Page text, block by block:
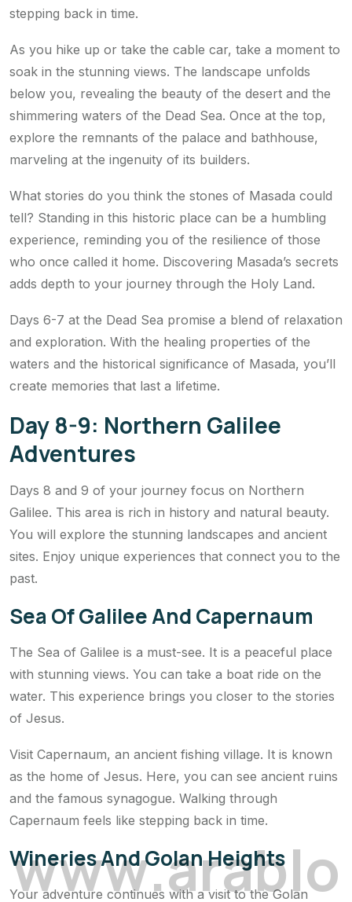
www.arablo
stepping back in time.
As you hike up or take the cable car, take a moment to
soak in the stunning views. The landscape unfolds
below you, revealing the beauty of the desert and the
shimmering waters of the Dead Sea. Once at the top,
explore the remnants of the palace and bathhouse,
marveling at the ingenuity of its builders.
What stories do you think the stones of Masada could
tell? Standing in this historic place can be a humbling
experience, reminding you of the resilience of those
who once called it home. Discovering Masada’s secrets
adds depth to your journey through the Holy Land.
Days 6-7 at the Dead Sea promise a blend of relaxation
and exploration. With the healing properties of the
waters and the historical significance of Masada, you’ll
create memories that last a lifetime.
Day 8-9: Northern Galilee
Adventures
Days 8 and 9 of your journey focus on Northern
Galilee. This area is rich in history and natural beauty.
You will explore the stunning landscapes and ancient
sites. Enjoy unique experiences that connect you to the
past.
Sea Of Galilee And Capernaum
The Sea of Galilee is a must-see. It is a peaceful place
with stunning views. You can take a boat ride on the
water. This experience brings you closer to the stories
of Jesus.
Visit Capernaum, an ancient fishing village. It is known
as the home of Jesus. Here, you can see ancient ruins
and the famous synagogue. Walking through
Capernaum feels like stepping back in time.
Wineries And Golan Heights
Your adventure continues with a visit to the Golan